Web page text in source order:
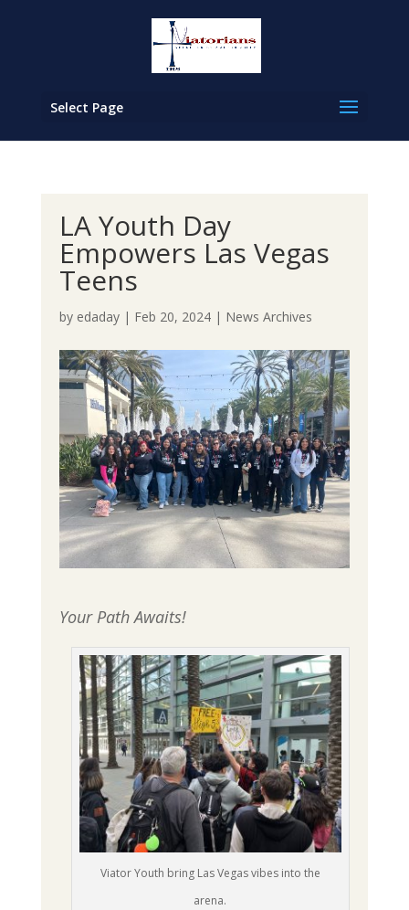
Select Page
LA Youth Day
Empowers Las Vegas
Teens
by edaday| Feb 20, 2024| News Archives
Your Path Awaits!
Viator Youth bring Las Vegas vibes into the
arena.